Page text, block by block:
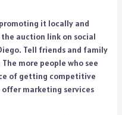
it locally and
auction link on social
Tell friends and family
more people who see
of getting competitive
offer marketing services